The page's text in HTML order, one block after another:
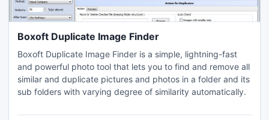
Boxoft Duplicate Image Finder
Boxoft Duplicate Image Finder is a simple, lightning-fast
and powerful photo tool that lets you to find and remove all
similar and duplicate pictures and photos in a folder and its
sub folders with varying degree of similarity automatically.